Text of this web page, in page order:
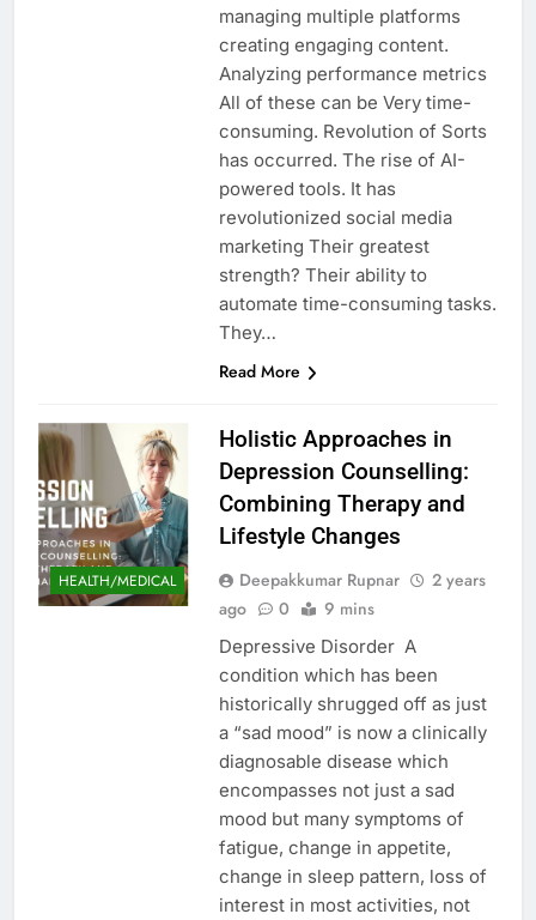
managing multiple platforms
creating engaging content.
Analyzing performance metrics
All of these can be Very time-
consuming. Revolution of Sorts
has occurred. The rise of AI-
powered tools. It has
revolutionized social media
marketing Their greatest
strength? Their ability to
automate time-consuming tasks.
They…
Read More
HEALTH/MEDICAL
Holistic Approaches in
Depression Counselling:
Combining Therapy and
Lifestyle Changes
Deepakkumar Rupnar
2 years
ago
0 9 mins
Depressive Disorder A
condition which has been
historically shrugged off as just
a “sad mood” is now a clinically
diagnosable disease which
encompasses not just a sad
mood but many symptoms of
fatigue, change in appetite,
change in sleep pattern, loss of
interest in most activities, not